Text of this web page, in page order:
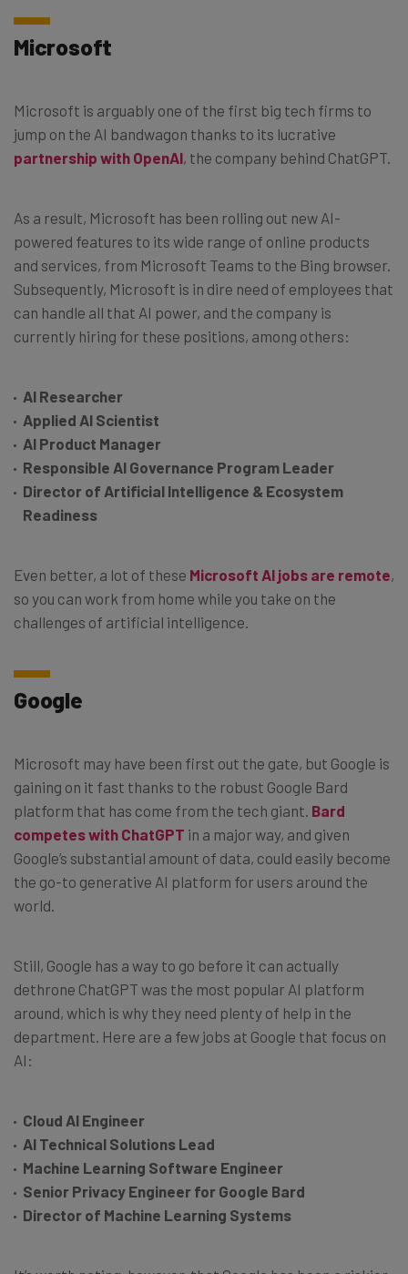
Microsoft
Microsoft is arguably one of the first big tech firms to
jump on the AI bandwagon thanks to its lucrative
partnership with OpenAI, the company behind ChatGPT.
As a result, Microsoft has been rolling out new AI-
powered features to its wide range of online products
and services, from Microsoft Teams to the Bing browser.
Subsequently, Microsoft is in dire need of employees that
can handle all that AI power, and the company is
currently hiring for these positions, among others:
AI Researcher
Applied AI Scientist
AI Product Manager
Responsible AI Governance Program Leader
Director of Artificial Intelligence & Ecosystem
Readiness
Even better, a lot of these Microsoft AI jobs are remote,
so you can work from home while you take on the
challenges of artificial intelligence.
Google
Microsoft may have been first out the gate, but Google is
gaining on it fast thanks to the robust Google Bard
platform that has come from the tech giant. Bard
competes with ChatGPT in a major way, and given
Google’s substantial amount of data, could easily become
the go-to generative AI platform for users around the
world.
Still, Google has a way to go before it can actually
dethrone ChatGPT was the most popular AI platform
around, which is why they need plenty of help in the
department. Here are a few jobs at Google that focus on
AI:
Cloud AI Engineer
AI Technical Solutions Lead
Machine Learning Software Engineer
Senior Privacy Engineer for Google Bard
Director of Machine Learning Systems